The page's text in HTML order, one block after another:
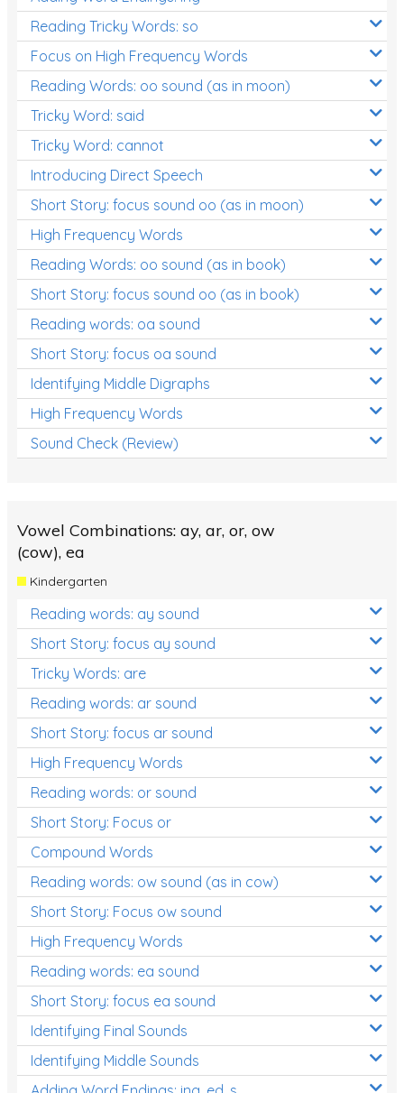
Reading Tricky Words: so
Focus on High Frequency Words
Reading Words: oo sound (as in moon)
Tricky Word: said
Tricky Word: cannot
Introducing Direct Speech
Short Story: focus sound oo (as in moon)
High Frequency Words
Reading Words: oo sound (as in book)
Short Story: focus sound oo (as in book)
Reading words: oa sound
Short Story: focus oa sound
Identifying Middle Digraphs
High Frequency Words
Sound Check (Review)
Vowel Combinations: ay, ar, or, ow
(cow), ea
Kindergarten
Reading words: ay sound
Short Story: focus ay sound
Tricky Words: are
Reading words: ar sound
Short Story: focus ar sound
High Frequency Words
Reading words: or sound
Short Story: Focus or
Compound Words
Reading words: ow sound (as in cow)
Short Story: Focus ow sound
High Frequency Words
Reading words: ea sound
Short Story: focus ea sound
Identifying Final Sounds
Identifying Middle Sounds